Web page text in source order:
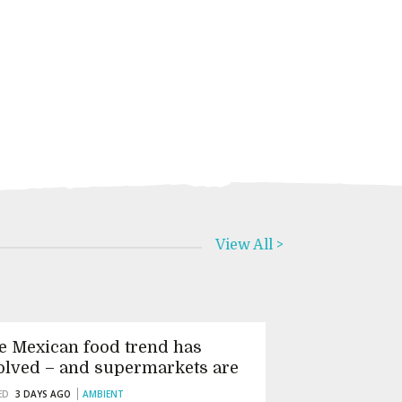
Mexican food trend has
– and supermarkets are
it wrong
3 DAYS AGO AMBIENT
View All >